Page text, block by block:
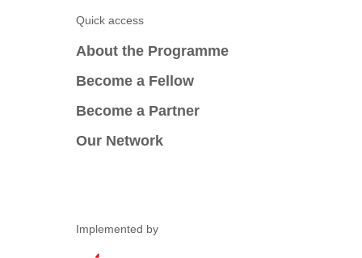
Quick access
About the Programme
Become a Fellow
Become a Partner
Our Network
Implemented by